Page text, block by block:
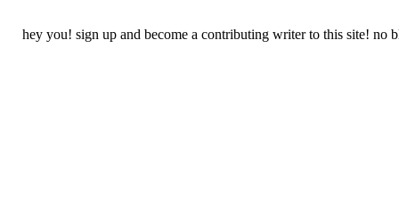
hey you! sign up and become a contributing writer to this site! no